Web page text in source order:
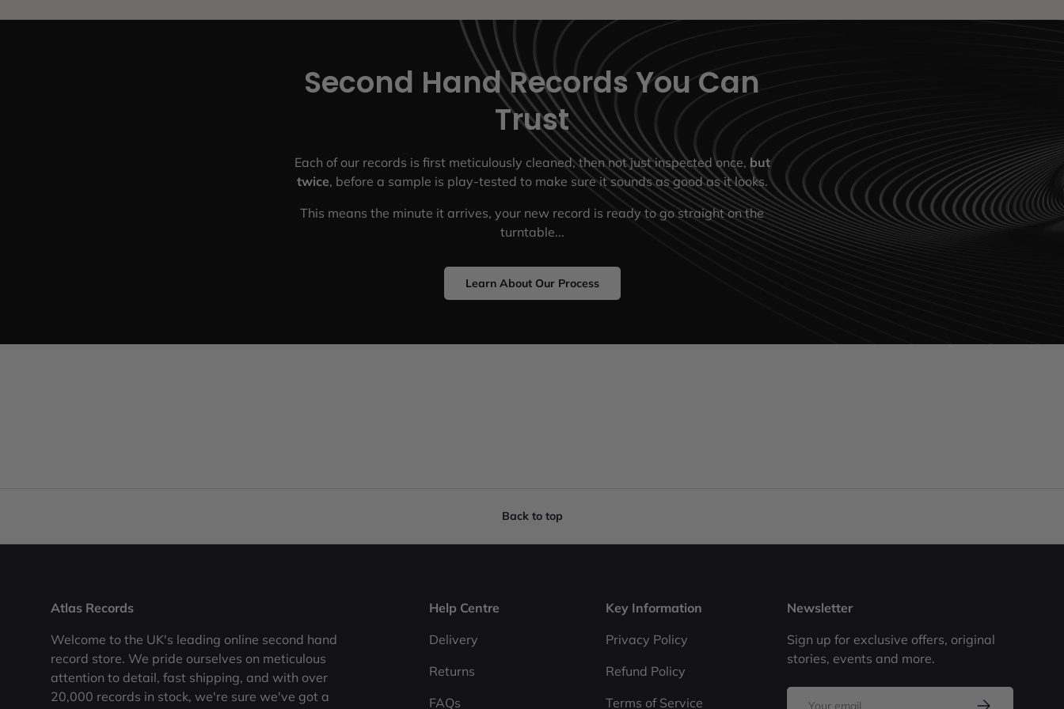
Second Hand Records You Can
Trust
Each of our records is first meticulously cleaned, then not just inspected once, but
twice, before a sample is play-tested to make sure it sounds as good as it looks.
This means the minute it arrives, your new record is ready to go straight on the
turntable...
Learn About Our Process
Back to top
Atlas Records
Welcome to the UK's leading online second hand
record store. We pride ourselves on meticulous
attention to detail, fast shipping, and with over
20,000 records in stock, we're sure we've got a
Help Centre
Delivery
Returns
FAQs
Key Information
Privacy Policy
Refund Policy
Terms of Service
Newsletter
Sign up for exclusive offers, original
stories, events and more.
Subscribe